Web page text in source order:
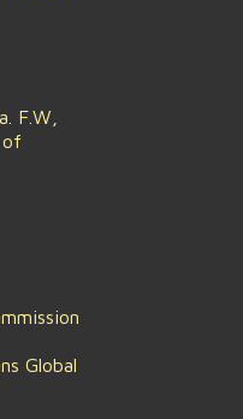
F.W,
of
Global